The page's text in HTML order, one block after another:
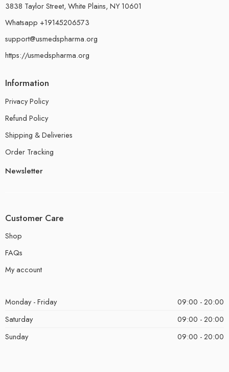
3838 Taylor Street, White Plains, NY 10601
Whatsapp +19145206573
support@usmedspharma.org
https://usmedspharma.org
Information
Privacy Policy
Refund Policy
Shipping & Deliveries
Order Tracking
Newsletter
Customer Care
Shop
FAQs
My account
Monday - Friday
09:00 - 20:00
Saturday
09:00 - 20:00
Sunday
09:00 - 20:00